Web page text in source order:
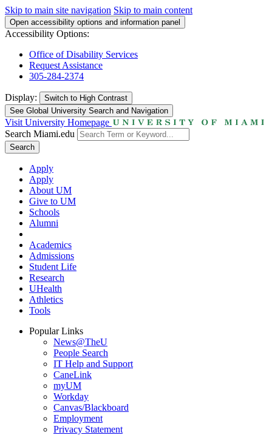
Skip to main site navigation Skip to main content
Open accessibility options and information panel
Accessibility Options:
Office of Disability Services
Request Assistance
305-284-2374
Display: Switch to High Contrast
See Global University Search and Navigation
Visit University Homepage
Search Miami.edu
Search
Apply
Apply
About UM
Give to UM
Schools
Alumni
Academics
Admissions
Student Life
Research
UHealth
Athletics
Tools
Popular Links
News@TheU
People Search
IT Help and Support
CaneLink
myUM
Workday
Canvas/Blackboard
Employment
Privacy Statement